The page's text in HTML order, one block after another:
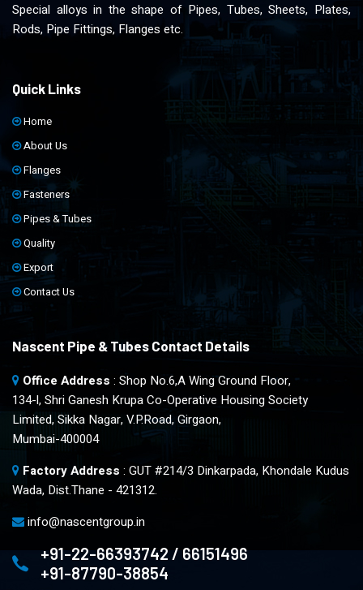
Special alloys in the shape of Pipes, Tubes, Sheets, Plates,
Rods, Pipe Fittings, Flanges etc.
Quick Links
Home
About Us
Flanges
Fasteners
Pipes & Tubes
Quality
Export
Contact Us
Nascent Pipe & Tubes Contact Details
Office Address : Shop No.6,A Wing Ground Floor,
134-l, Shri Ganesh Krupa Co-Operative Housing Society
Limited, Sikka Nagar, V.P.Road, Girgaon,
Mumbai-400004
Factory Address : GUT #214/3 Dinkarpada, Khondale Kudus
Wada, Dist.Thane - 421312.
info@nascentgroup.in
+91-22-66393742 / 66151496
+91-87790-38854